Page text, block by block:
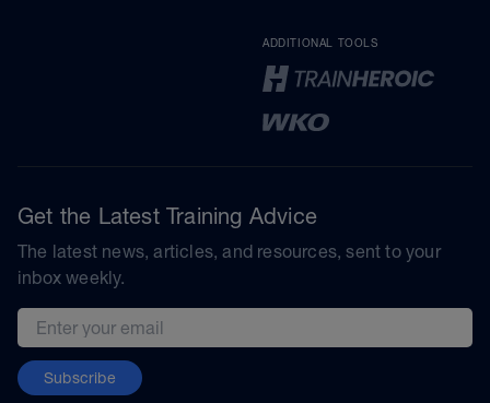
ADDITIONAL TOOLS
Get the Latest Training Advice
The latest news, articles, and resources, sent to your
inbox weekly.
Email address
Subscribe